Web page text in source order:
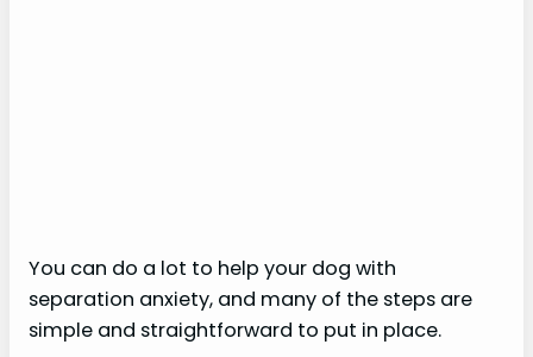
You can do a lot to help your dog with
separation anxiety, and many of the steps are
simple and straightforward to put in place.